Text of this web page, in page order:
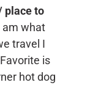
place to
am what
travel I
is
hot dog